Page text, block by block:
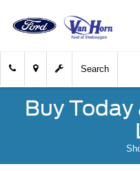
Search
Buy